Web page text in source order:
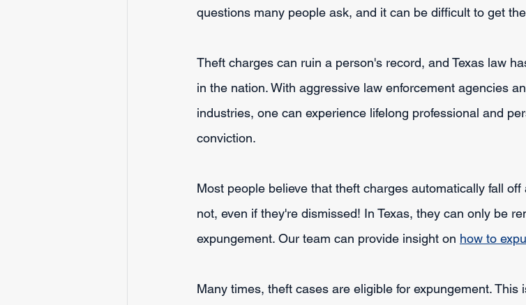
questions many people ask, and it can be difficult to get
Theft charges can ruin a person's record, and Texas law
in the nation. With aggressive law enforcement agencies
industries, one can experience lifelong professional and
conviction.
Most people believe that theft charges automatically fall
not, even if they're dismissed! In Texas, they can only be
expungement. Our team can provide insight on how to
Many times, theft cases are eligible for expungement. This